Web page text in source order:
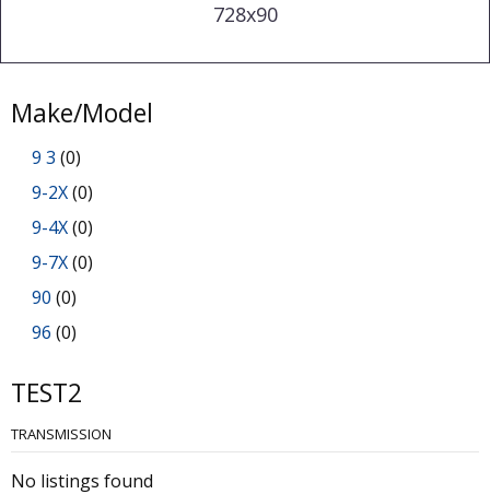
728x90
Make/Model
9 3 (0)
9-2X (0)
9-4X (0)
9-7X (0)
90 (0)
96 (0)
900 (0)
9000 (0)
TEST2
TRANSMISSION
No listings found